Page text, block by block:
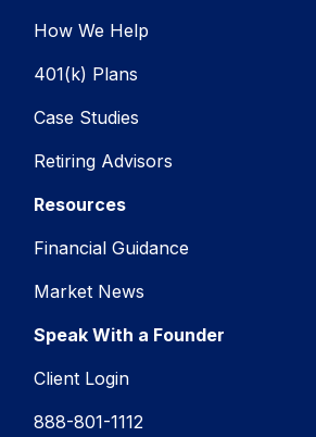
How We Help
401(k) Plans
Case Studies
Retiring Advisors
Resources
Financial Guidance
Market News
Speak With a Founder
Client Login
888-801-1112